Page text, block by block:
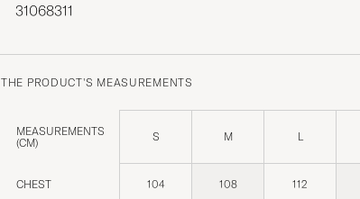
31068311
THE PRODUCT'S MEASUREMENTS
MEASUREMENTS
(CM)
S M L
CHEST 104 108 112